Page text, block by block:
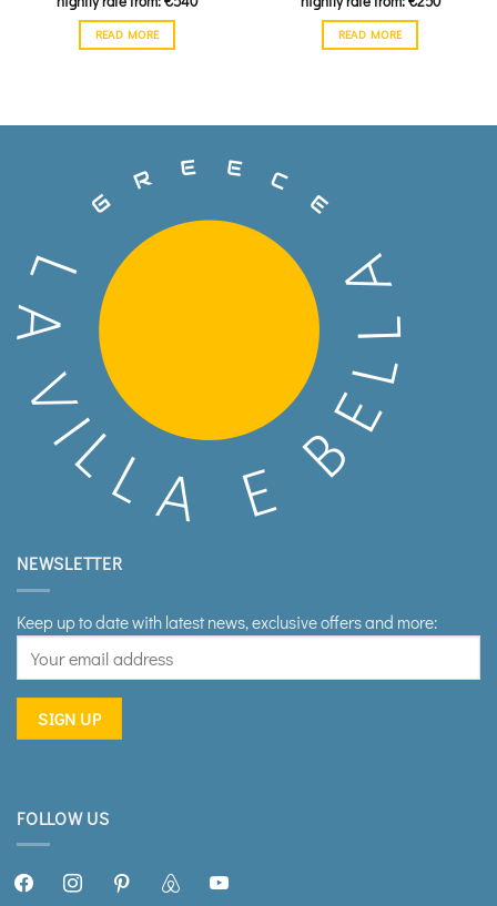
READ MORE READ MORE
NEWSLETTER
Keep up to date with latest news, exclusive offers and more:
FOLLOW US
facebook2instagrampinterestairbnb youtube